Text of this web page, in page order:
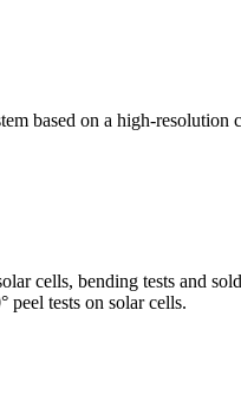
based on a high-resolution
cells, bending tests and
tests on solar cells.